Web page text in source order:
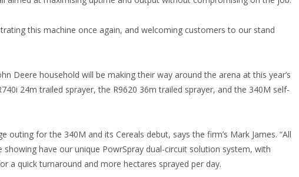
this machine once again, and welcoming customers to our stand
Deere household will be making their way around the arena at this year’s
24m trailed sprayer, the R9620 36m trailed sprayer, and the 340M self-
outing for the 340M and its Cereals debut, says the firm’s Mark James. “All
have our unique PowrSpray dual-circuit solution system, with
a quick turnaround and more hectares sprayed per day.